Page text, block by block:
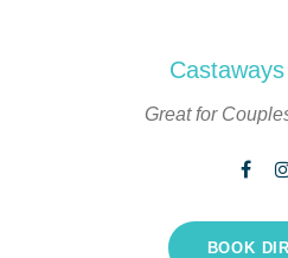
Great for
BOOK